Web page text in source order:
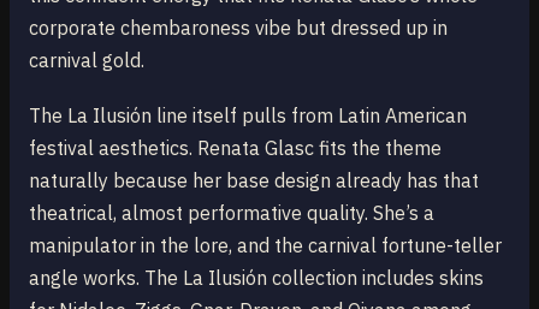
corporate chembaroness vibe but dressed up in
carnival gold.
The La Ilusión line itself pulls from Latin American
festival aesthetics. Renata Glasc fits the theme
naturally because her base design already has that
theatrical, almost performative quality. She’s a
manipulator in the lore, and the carnival fortune-teller
angle works. The La Ilusión collection includes skins